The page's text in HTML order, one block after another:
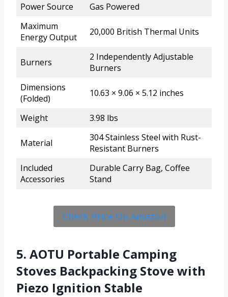
Power Source
Gas Powered
Maximum
Energy Output
20,000 British Thermal Units
Burners
2 Independently Adjustable
Burners
Dimensions
(Folded)
10.63 × 9.06 × 5.12 inches
Weight 3.98 lbs
Material
304 Stainless Steel with Rust-
Resistant Burners
Included
Accessories
Durable Carry Bag, Coffee
Stand
Check Price On Amazon
5. AOTU Portable Camping
Stoves Backpacking Stove with
Piezo Ignition Stable